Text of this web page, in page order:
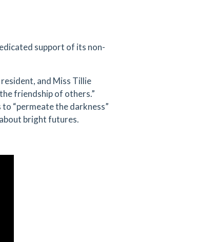
support of its non-
and Miss Tillie
friendship of others.”
“permeate the darkness”
bright futures.